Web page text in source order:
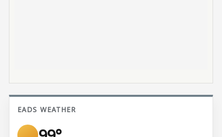
EADS WEATHER